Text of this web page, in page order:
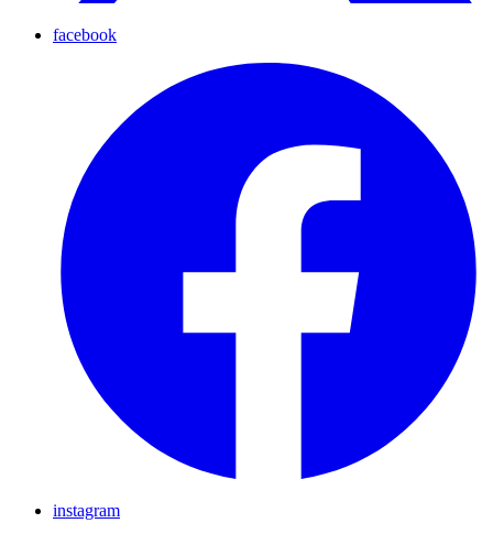
facebook
instagram